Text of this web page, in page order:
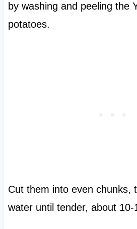
by washing and peeling the
potatoes.
Cut them into even chunks,
water until tender, about 10-